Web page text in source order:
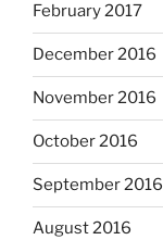
February 2017
December 2016
November 2016
October 2016
September 2016
August 2016